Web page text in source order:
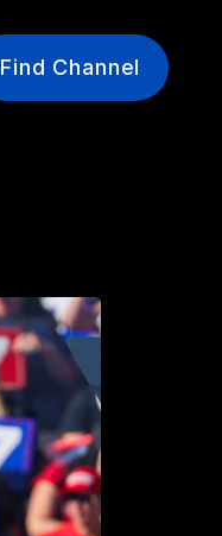
Find Channel